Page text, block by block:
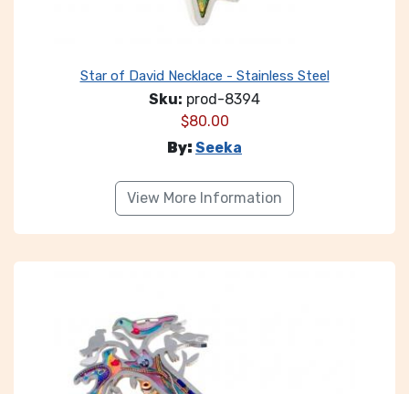
Star of David Necklace - Stainless Steel
Sku: prod-8394
$80.00
By: Seeka
View More Information